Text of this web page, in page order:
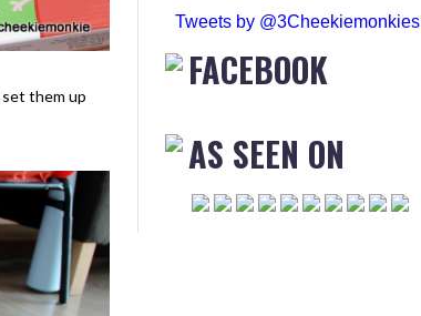
them up
Tweets by @3Cheekiemonkies
FACEBOOK
AS SEEN ON